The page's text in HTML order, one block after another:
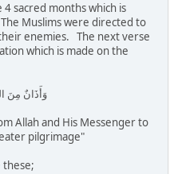
sacred months which is
Muslims were directed to
enemies. The next verse
which is made on the
وَأَذَانٌ مِنَ
Allah and His Messenger to
pilgrimage"
these;